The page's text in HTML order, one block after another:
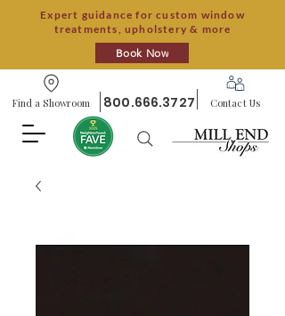
Expert guidance for custom window
treatments, upholstery & more
Book Now
Find a Showroom 800.666.3727 Contact Us